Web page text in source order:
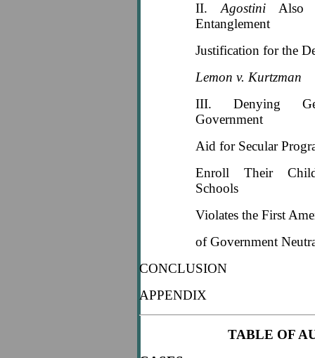
II. AgostiniAlso
Entanglement
Justification for the
Lemon v. Kurtzman
III. Denying
Government
Aid for Secular
Enroll Their
Schools
Violates the First
of Government
CONCLUSION
APPENDIX
TABLE OF